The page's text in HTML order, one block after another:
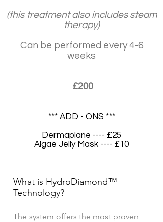
(this treatment also includes steam
therapy)
Can be performed every 4-6
weeks
£200
*** ADD - ONS ***
Dermaplane ---- £25
Algae Jelly Mask ---- £10
What is HydroDiamond™
Technology?
The system offers the most proven